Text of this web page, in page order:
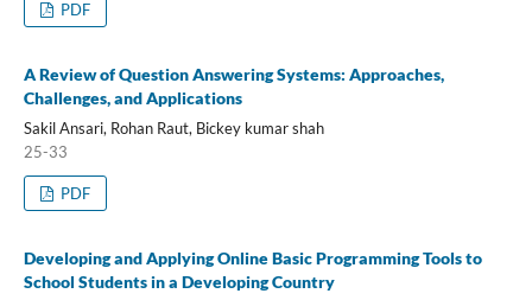
PDF
A Review of Question Answering Systems: Approaches,
Challenges, and Applications
Sakil Ansari, Rohan Raut, Bickey kumar shah
25-33
PDF
Developing and Applying Online Basic Programming Tools to
School Students in a Developing Country